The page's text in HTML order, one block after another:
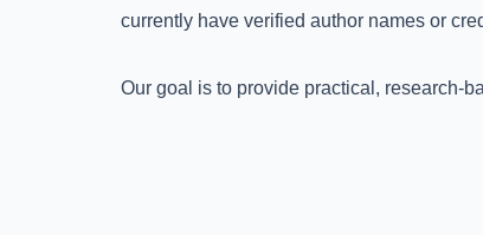
currently have verified author names or
Our goal is to provide practical, research-